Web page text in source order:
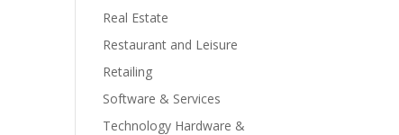
Real Estate
Restaurant and Leisure
Retailing
Software & Services
Technology Hardware &